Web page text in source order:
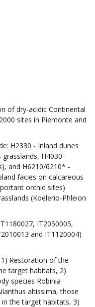
of dry-acidic Continental
sites in Piemonte and
H2330 - Inland dunes
H4030 -
and H6210/6210* -
facies on calcareous
orchid sites)
(Koelerio-Phleion
IT2050005,
and IT1120004)
Restoration of the
target habitats, 2)
species Robinia
altissima, those
the target habitats, 3)